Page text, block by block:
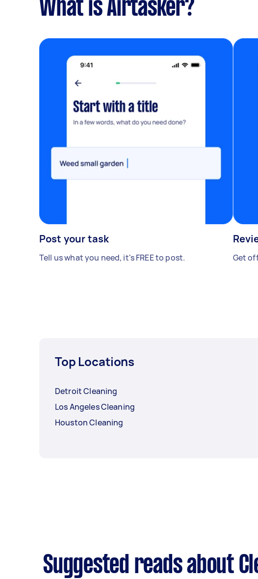
What is Airtasker?
Post your task
Tell us what you need, it's FREE to post. Get
Top Locations
Detroit Cleaning
Los Angeles Cleaning
Houston Cleaning
Suggested reads about